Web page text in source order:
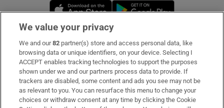
Opens in new window
Subscribe
Support
About Us
Irish Times Products & Services
We value your privacy
We and our82 partner(s) store and access personal data, like
browsing data or unique identifiers, on your device. Selecting I
ACCEPT enables tracking technologies to support the purposes
shown under we and our partners process data to provide. If
trackers are disabled, some content and ads you see may not be
as relevant to you. You can resurface this menu to change your
choices or withdraw consent at any time by clicking the Cookie